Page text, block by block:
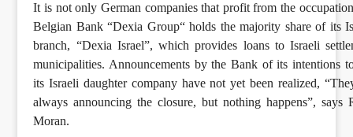
It is not only German companies that profit from the
Belgian Bank “Dexia Group“ holds the majority share of its
branch, “Dexia Israel”, which provides loans to Israeli
municipalities. Announcements by the Bank of its intentions
its Israeli daughter company have not yet been realized,
always announcing the closure, but nothing happens”, says
Moran.